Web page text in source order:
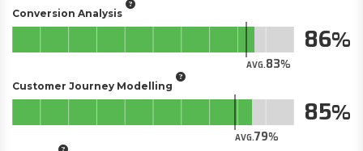
Conversion Analysis
AVG.83
86
Customer Journey Modelling
AVG.79
85